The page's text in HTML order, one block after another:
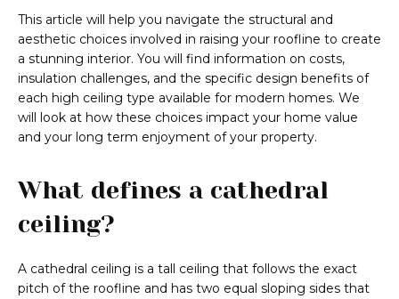
This article will help you navigate the structural and
aesthetic choices involved in raising your roofline to create
a stunning interior. You will find information on costs,
insulation challenges, and the specific design benefits of
each high ceiling type available for modern homes. We
will look at how these choices impact your home value
and your long term enjoyment of your property.
What defines a cathedral
ceiling?
A cathedral ceiling is a tall ceiling that follows the exact
pitch of the roofline and has two equal sloping sides that